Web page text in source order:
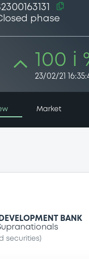
phase
100 i
23/02/21
Market
BANK
securities)